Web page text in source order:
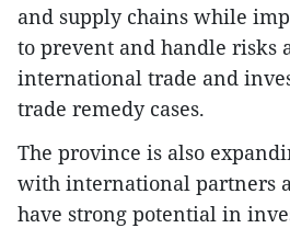
and supply chains while
to prevent and handle risks
international trade and
trade remedy cases.
The province is also
with international partners
have strong potential in